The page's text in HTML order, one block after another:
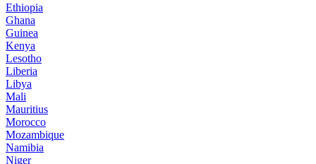
Ethiopia
Ghana
Guinea
Kenya
Lesotho
Liberia
Libya
Mali
Mauritius
Morocco
Mozambique
Namibia
Niger